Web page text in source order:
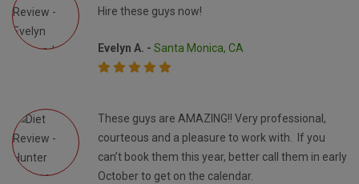
Hire these guys now!
Evelyn A. - Santa Monica, CA
These guys are AMAZING!! Very professional,
courteous and a pleasure to work with. If you
can’t book them this year, better call them in early
October to get on the calendar.